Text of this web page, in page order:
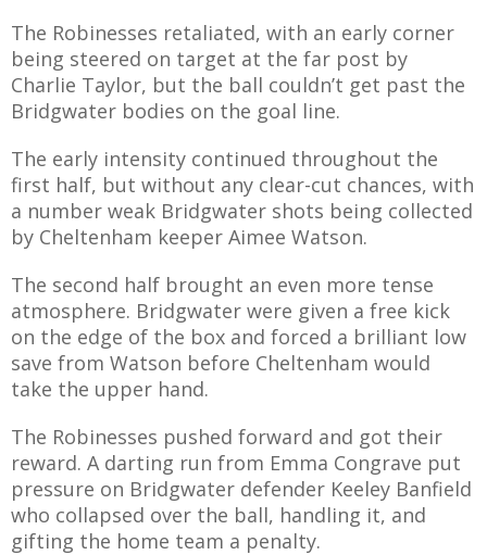
The Robinesses retaliated, with an early corner
being steered on target at the far post by
Charlie Taylor, but the ball couldn’t get past the
Bridgwater bodies on the goal line.
The early intensity continued throughout the
first half, but without any clear-cut chances, with
a number weak Bridgwater shots being collected
by Cheltenham keeper Aimee Watson.
The second half brought an even more tense
atmosphere. Bridgwater were given a free kick
on the edge of the box and forced a brilliant low
save from Watson before Cheltenham would
take the upper hand.
The Robinesses pushed forward and got their
reward. A darting run from Emma Congrave put
pressure on Bridgwater defender Keeley Banfield
who collapsed over the ball, handling it, and
gifting the home team a penalty.